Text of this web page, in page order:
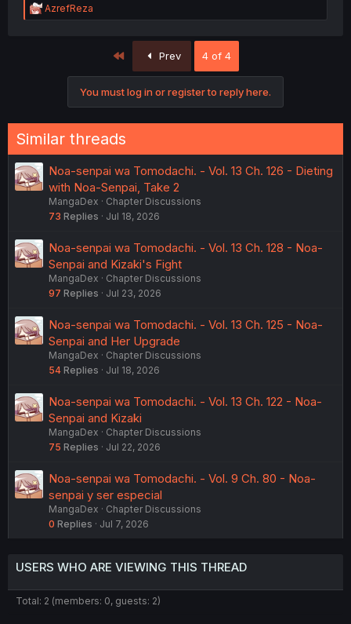
R
e
AzrefReza
Prev 4 of 4
You must log in or register to reply here.
Similar threads
Noa-senpai wa Tomodachi. - Vol. 13 Ch. 126 - Dieting
with Noa-Senpai, Take 2
MangaDex
Chapter Discussions
73 Replies Jul 18, 2026
Noa-senpai wa Tomodachi. - Vol. 13 Ch. 128 - Noa-
Senpai and Kizaki's Fight
MangaDex
Chapter Discussions
97 Replies Jul 23, 2026
Noa-senpai wa Tomodachi. - Vol. 13 Ch. 125 - Noa-
Senpai and Her Upgrade
MangaDex
Chapter Discussions
54 Replies Jul 18, 2026
Noa-senpai wa Tomodachi. - Vol. 13 Ch. 122 - Noa-
Senpai and Kizaki
MangaDex
Chapter Discussions
75 Replies Jul 22, 2026
Noa-senpai wa Tomodachi. - Vol. 9 Ch. 80 - Noa-
senpai y ser especial
MangaDex
Chapter Discussions
0 Replies Jul 7, 2026
USERS WHO ARE VIEWING THIS THREAD
Total: 2 (members: 0, guests: 2)